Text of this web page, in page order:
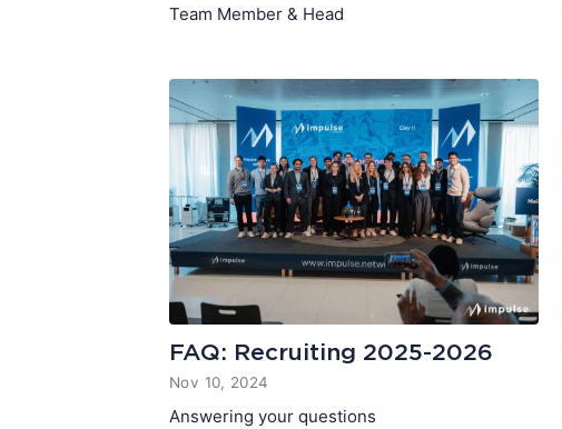
Team Member & Head
FAQ: Recruiting 2025-2026
Nov 10, 2024
Answering your questions